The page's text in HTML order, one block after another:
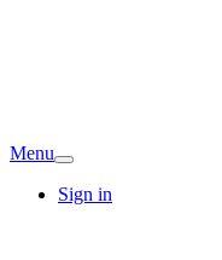
Menu
Sign in